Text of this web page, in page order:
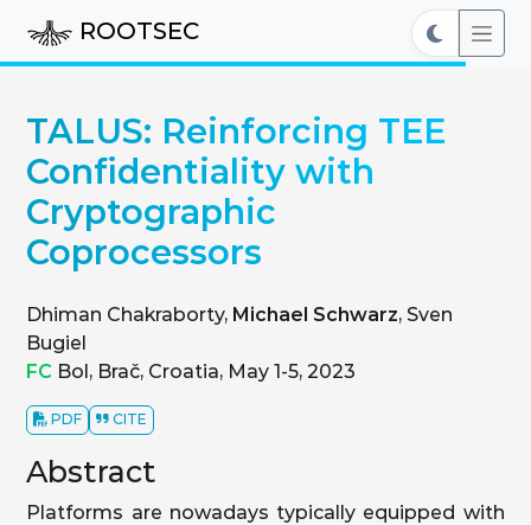
ROOTSEC
TALUS: Reinforcing TEE
Confidentiality with
Cryptographic
Coprocessors
Dhiman Chakraborty, Michael Schwarz, Sven
Bugiel
FC Bol, Brač, Croatia, May 1-5, 2023
PDF CITE
Abstract
Platforms are nowadays typically equipped with